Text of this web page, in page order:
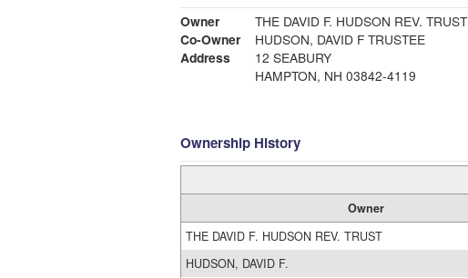
Owner
THE DAVID F. HUDSON REV. TRUST
Co-Owner
HUDSON, DAVID F TRUSTEE
Address
12 SEABURY
HAMPTON, NH 03842-4119
Ownership History
Owner
THE DAVID F. HUDSON REV. TRUST
HUDSON, DAVID F.